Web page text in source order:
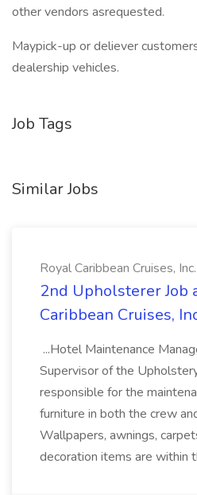
other vendors asrequested.
Maypick-up or deliever
dealership vehicles.
Job Tags
Similar Jobs
Royal Caribbean Cruises, Inc.
2nd Upholsterer Job
Caribbean Cruises,
...Hotel Maintenance
Supervisor of the
responsible for the
furniture in both the crew
Wallpapers, awnings,
decoration items are within